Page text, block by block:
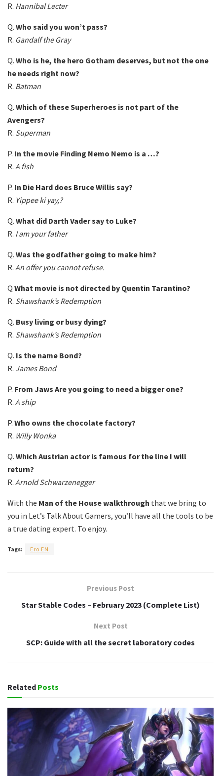
R. Hannibal Lecter
Q. Who said you won’t pass?
R. Gandalf the Gray
Q. Who is he, the hero Gotham deserves, but not the one
he needs right now?
R. Batman
Q. Which of these Superheroes is not part of the
Avengers?
R. Superman
P. In the movie Finding Nemo Nemo is a …?
R. A fish
P. In Die Hard does Bruce Willis say?
R. Yippee ki yay,?
Q. What did Darth Vader say to Luke?
R. I am your father
Q. Was the godfather going to make him?
R. An offer you cannot refuse.
Q What movie is not directed by Quentin Tarantino?
R. Shawshank’s Redemption
Q. Busy living or busy dying?
R. Shawshank’s Redemption
Q. Is the name Bond?
R. James Bond
P. From Jaws Are you going to need a bigger one?
R. A ship
P. Who owns the chocolate factory?
R. Willy Wonka
Q. Which Austrian actor is famous for the line I will
return?
R. Arnold Schwarzenegger
With the Man of the House walkthrough that we bring to
you in Let’s Talk About Gamers, you’ll have all the tools to be
a true dating expert. To enjoy.
Tags: Ero EN
Previous Post
Star Stable Codes – February 2023 (Complete List)
Next Post
SCP: Guide with all the secret laboratory codes
Related Posts